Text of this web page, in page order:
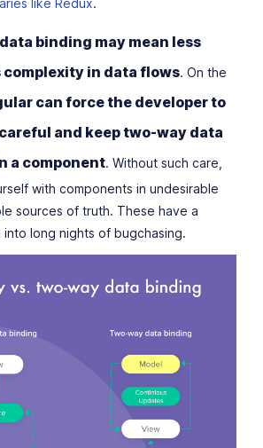
binding may mean less
complexity in data flows. On the
can force the developer to
and keep two-way data
a component. Without such care,
with components in undesirable
sources of truth. These have a
long nights of bugchasing.